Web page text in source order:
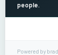
people.
Powered by